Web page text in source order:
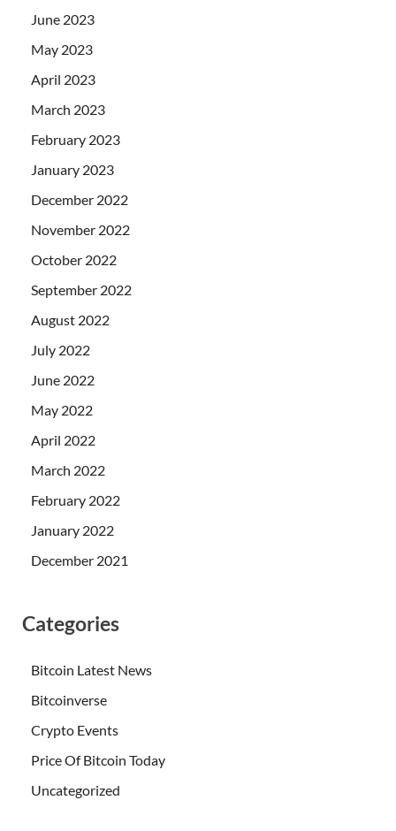
June 2023
May 2023
April 2023
March 2023
February 2023
January 2023
December 2022
November 2022
October 2022
September 2022
August 2022
July 2022
June 2022
May 2022
April 2022
March 2022
February 2022
January 2022
December 2021
Categories
Bitcoin Latest News
Bitcoinverse
Crypto Events
Price Of Bitcoin Today
Uncategorized